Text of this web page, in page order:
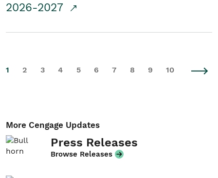
2026-2027
1 2 3 4 5 6 7 8 9 10
More Cengage Updates
Press Releases
Browse Releases